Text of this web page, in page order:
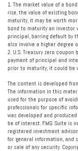
1. The market value of a
rise, the value of existing
maturity, it may be worth
bond to maturity an investor
principal, barring default by
also involve a higher degree
2. U.S. Treasury zero
payment of principal and
prior to maturity, it could be
The content is developed
The information in this
used for the purpose of
professionals for specific
was developed and
be of interest. FMG Suite is
registered investment
for general information, and
or sale of any security.